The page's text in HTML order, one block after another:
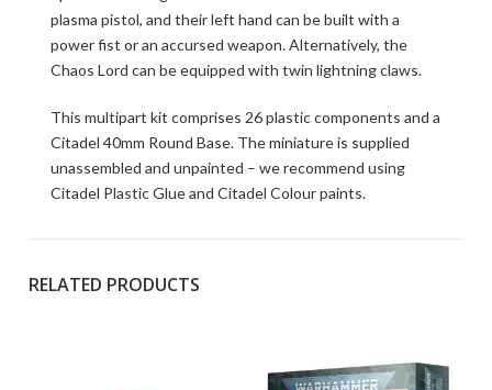
plasma pistol, and their left hand can be built with a
power fist or an accursed weapon. Alternatively, the
Chaos Lord can be equipped with twin lightning claws.
This multipart kit comprises 26 plastic components and a
Citadel 40mm Round Base. The miniature is supplied
unassembled and unpainted – we recommend using
Citadel Plastic Glue and Citadel Colour paints.
RELATED PRODUCTS